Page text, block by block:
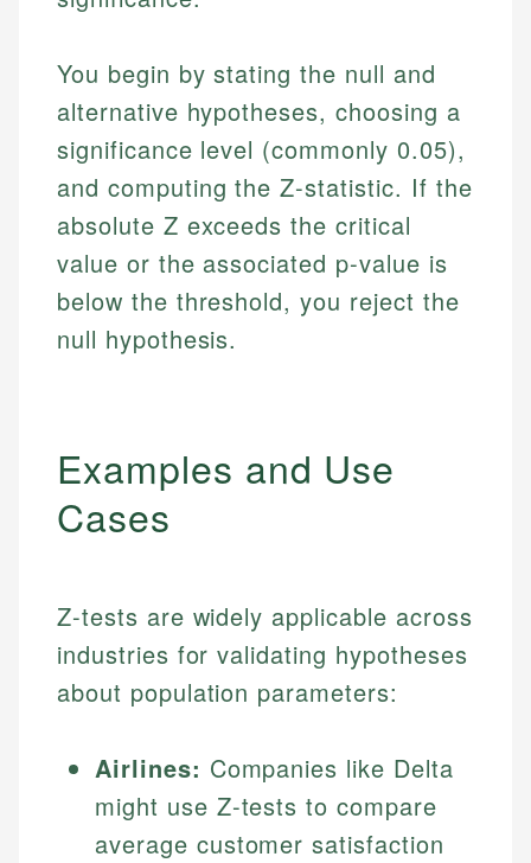
You begin by stating the null and
alternative hypotheses, choosing a
significance level (commonly 0.05),
and computing the Z-statistic. If the
absolute Z exceeds the critical
value or the associated p-value is
below the threshold, you reject the
null hypothesis.
Examples and Use
Cases
Z-tests are widely applicable across
industries for validating hypotheses
about population parameters:
Airlines: Companies like Delta
might use Z-tests to compare
average customer satisfaction